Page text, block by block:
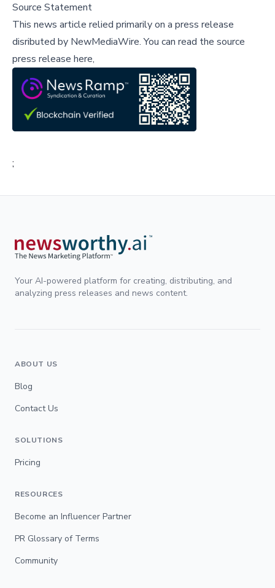
Source Statement
This news article relied primarily on a press release
disributed by NewMediaWire.You can read the source
press release here,
;
Your AI-powered platform for creating, distributing, and
analyzing press releases and news content.
ABOUT US
Blog
Contact Us
SOLUTIONS
Pricing
RESOURCES
Become an Influencer Partner
PR Glossary of Terms
Community